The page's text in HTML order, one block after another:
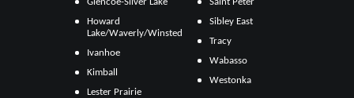
Howard
Lake/Waverly/Winsted
Ivanhoe
Kimball
Lester Prairie
Sibley East
Tracy
Wabasso
Westonka